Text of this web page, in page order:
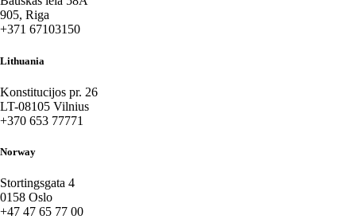
905, Riga
+371 67103150
Lithuania
Konstitucijos pr. 26
LT-08105 Vilnius
+370 653 77771
Norway
Stortingsgata 4
0158 Oslo
+47 47 65 77 00